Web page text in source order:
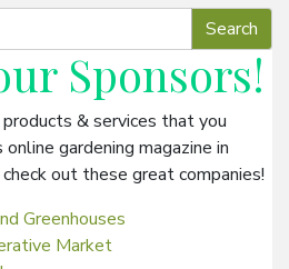
Sponsors!
& services that you
gardening magazine in
out these great companies!
Greenhouses
Market